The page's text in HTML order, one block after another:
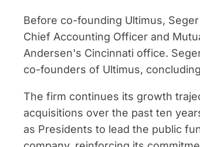
Before co-founding Ultimus,
Chief Accounting Officer and
Andersen's Cincinnati office.
co-founders of Ultimus,
The firm continues its growth
acquisitions over the past ten
as Presidents to lead the public